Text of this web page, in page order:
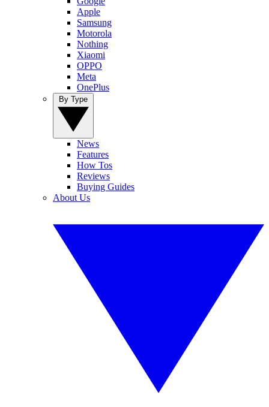
Apple
Samsung
Motorola
Nothing
Xiaomi
OPPO
Meta
OnePlus
News
Features
How Tos
Reviews
Buying Guides
About Us